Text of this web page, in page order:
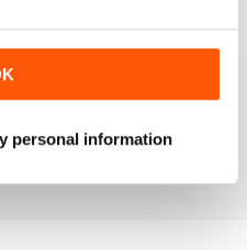
personal information
HORSE
COWBOYS
Riders, Rodeo Fans &
Reviewed 15 April 2019